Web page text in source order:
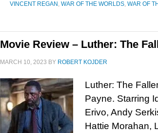
VINCENT REGAN , WAR OF THE WORLDS, WAR OF
Movie Review – Luther: The
MARCH 10, 2023 BY ROBERT KOJDER
Luther: The
Payne. Starring
Erivo, Andy
Hattie Morahan,